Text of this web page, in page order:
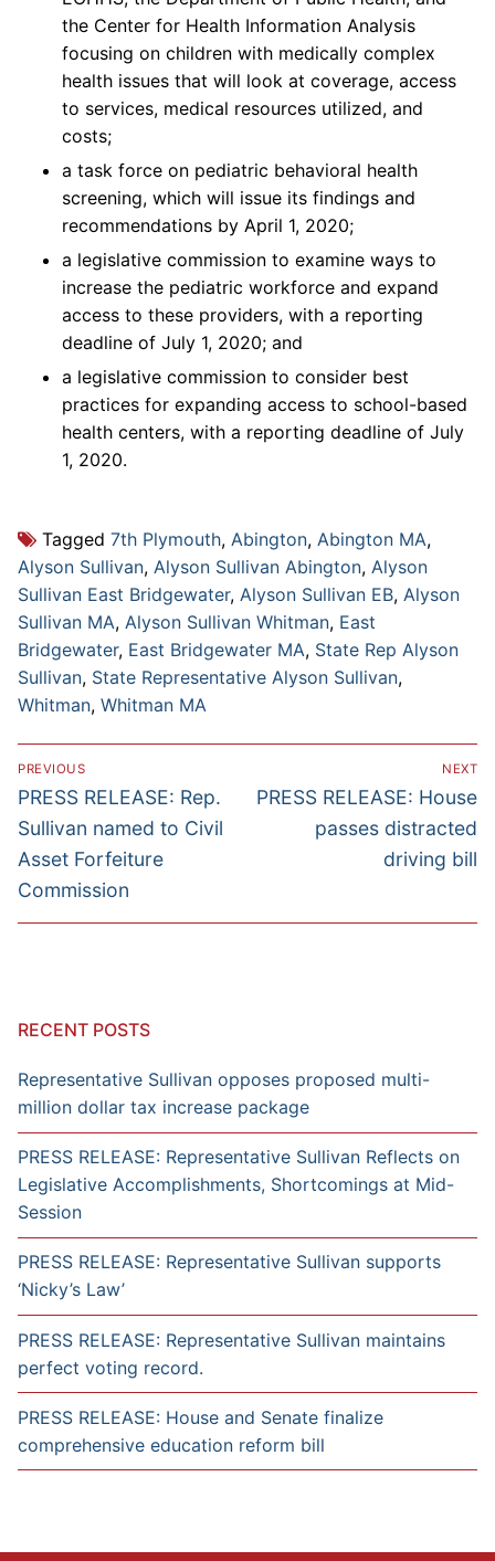
the Center for Health Information Analysis
focusing on children with medically complex
health issues that will look at coverage, access
to services, medical resources utilized, and
costs;
a task force on pediatric behavioral health
screening, which will issue its findings and
recommendations by April 1, 2020;
a legislative commission to examine ways to
increase the pediatric workforce and expand
access to these providers, with a reporting
deadline of July 1, 2020; and
a legislative commission to consider best
practices for expanding access to school-based
health centers, with a reporting deadline of July
1, 2020.
Tagged 7th Plymouth, Abington, Abington MA,
Alyson Sullivan, Alyson Sullivan Abington, Alyson
Sullivan East Bridgewater, Alyson Sullivan EB, Alyson
Sullivan MA, Alyson Sullivan Whitman, East
Bridgewater, East Bridgewater MA, State Rep Alyson
Sullivan, State Representative Alyson Sullivan,
Whitman, Whitman MA
Post
navigation
PREVIOUS
Previous
post:
PRESS RELEASE: Rep.
Sullivan named to Civil
Asset Forfeiture
Commission
NEXT
Next
PRESS RELEASE: House
passes distracted
driving bill
RECENT POSTS
Representative Sullivan opposes proposed multi-
million dollar tax increase package
PRESS RELEASE: Representative Sullivan Reflects on
Legislative Accomplishments, Shortcomings at Mid-
Session
PRESS RELEASE: Representative Sullivan supports
‘Nicky’s Law’
PRESS RELEASE: Representative Sullivan maintains
perfect voting record.
PRESS RELEASE: House and Senate finalize
comprehensive education reform bill